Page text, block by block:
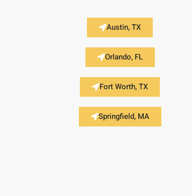
Austin, TX
Orlando, FL
Fort Worth, TX
Springfield, MA